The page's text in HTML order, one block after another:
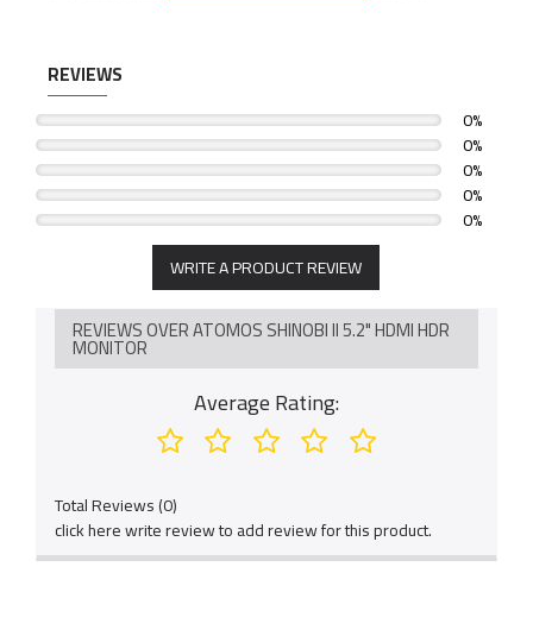
REVIEWS
0%
0%
0%
0%
0%
WRITE A PRODUCT REVIEW
REVIEWS OVER ATOMOS SHINOBI II 5.2" HDMI HDR
MONITOR
Average Rating:
Total Reviews (0)
click here write review to add review for this product.